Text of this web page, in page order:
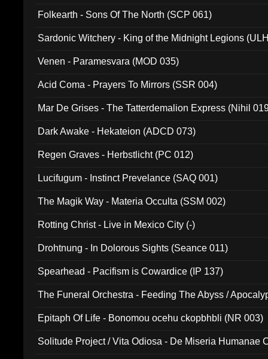
Folkearth - Sons Of The North (SCP 061)
Sardonic Witchery - King of the Midnight Legions
Venen - Paramesvara (MOD 035)
Acid Coma - Prayers To Mirrors (SSR 004)
Mar De Grises - The Tatterdemalion Express (Nihil
Dark Awake - Hekateion (ADCD 073)
Regen Graves - Herbstlicht (PC 012)
Lucifugum - Instinct Prevelance (SAQ 001)
The Magik Way - Materia Occulta (SSM 002)
Rotting Christ - Live in Mexico City (-)
Drohtnung - In Dolorous Sights (Seance 011)
Spearhead - Pacifism is Cowardice (IP 137)
The Funeral Orchestra - Feeding The Abyss /
Epitaph Of Life - Bonomou ocehu ckopbhbli (NR 003)
Solitude Project / Vita Odiosa - De Miseria Humanae